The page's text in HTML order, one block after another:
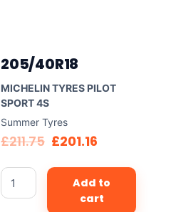
205/40R18
MICHELIN TYRES PILOT
SPORT 4S
Summer Tyres
£211.75 £201.16
Add to
cart